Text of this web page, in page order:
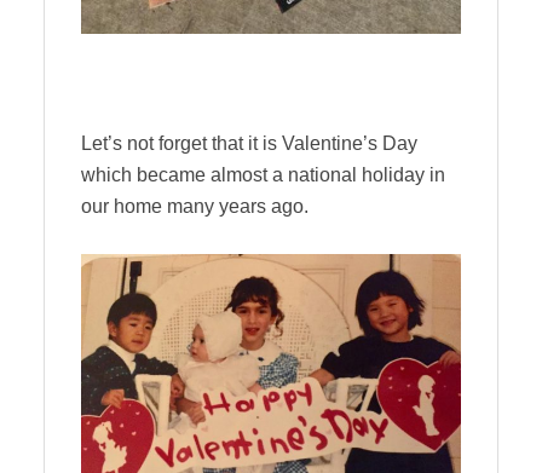
Let’s not forget that it is Valentine’s Day
which became almost a national holiday in
our home many years ago.